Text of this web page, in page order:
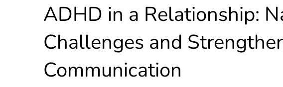
ADHD in a Relationship:
Challenges and
Communication